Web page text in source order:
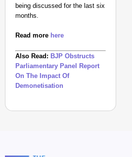
being discussed for the last six
months.
Read more here
Also Read: BJP Obstructs
Parliamentary Panel Report
On The Impact Of
Demonetisation